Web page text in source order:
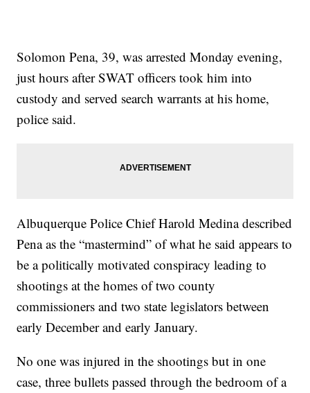
Solomon Pena, 39, was arrested Monday evening,
just hours after SWAT officers took him into
custody and served search warrants at his home,
police said.
Albuquerque Police Chief Harold Medina described
Pena as the “mastermind” of what he said appears to
be a politically motivated conspiracy leading to
shootings at the homes of two county
commissioners and two state legislators between
early December and early January.
No one was injured in the shootings but in one
case, three bullets passed through the bedroom of a